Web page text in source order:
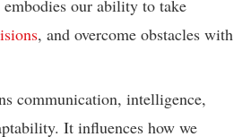
our ability to take
, and overcome obstacles with
communication, intelligence,
It influences how we